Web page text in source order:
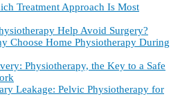
Treatment Approach Is Most
Help Avoid Surgery?
Choose Home Physiotherapy During
Physiotherapy, the Key to a Safe
Leakage: Pelvic Physiotherapy for